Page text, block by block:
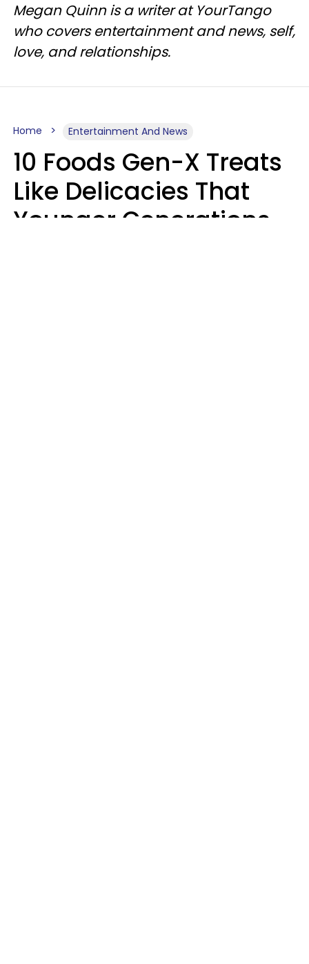
Megan Quinn is a writer at YourTango
who covers entertainment and news, self,
love, and relationships.
Home Entertainment And News
10 Foods Gen-X Treats
Like Delicacies That
Younger Generations